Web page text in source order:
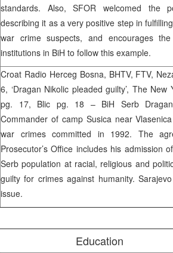
standards. Also, SFOR welcomed the
describing it as a very positive step in
war crime suspects, and encourages
institutions in BiH to follow this example.
Croat Radio Herceg Bosna, BHTV, FTV,
6, ‘Dragan Nikolic pleaded guilty’, The
pg. 17, Blic pg. 18 – BiH Serb
Commander of camp Susica near
war crimes committed in 1992. The
Prosecutor’s Office includes his admission
Serb population at racial, religious and
guilty for crimes against humanity.
issue.
Education